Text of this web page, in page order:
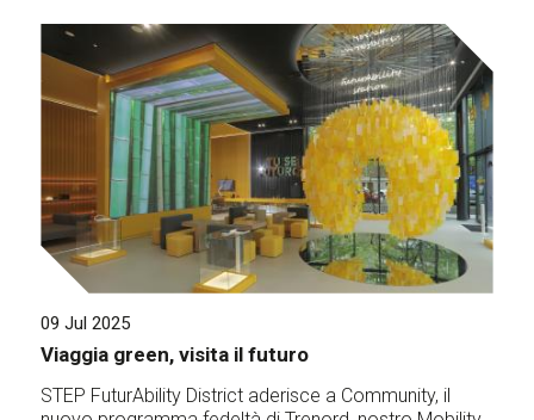
09 Jul 2025
Viaggia green, visita il futuro
STEP FuturAbility District aderisce a Community, il